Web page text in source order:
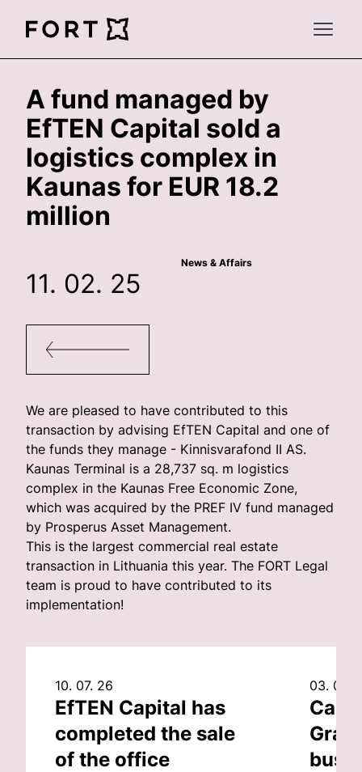
FortLegal
Open
A fund managed by
EfTEN Capital sold a
logistics complex in
Kaunas for EUR 18.2
million
News & Affairs
11. 02. 25
We are pleased to have contributed to this
transaction by advising EfTEN Capital and one of
the funds they manage - Kinnisvarafond II AS.
Kaunas Terminal is a 28,737 sq. m logistics
complex in the Kaunas Free Economic Zone,
which was acquired by the PREF IV fund managed
by Prosperus Asset Management.
This is the largest commercial real estate
transaction in Lithuania this year. The FORT Legal
team is proud to have contributed to its
implementation!
10. 07. 26
EfTEN Capital has
completed the sale
of the office
03. 07.